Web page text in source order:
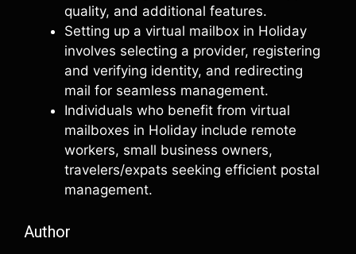
quality, and additional features.
Setting up a virtual mailbox in Holiday
involves selecting a provider, registering
and verifying identity, and redirecting
mail for seamless management.
Individuals who benefit from virtual
mailboxes in Holiday include remote
workers, small business owners,
travelers/expats seeking efficient postal
management.
Author